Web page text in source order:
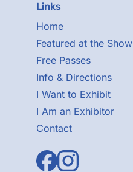
Links
Home
Featured at the Show
Free Passes
Info & Directions
I Want to Exhibit
I Am an Exhibitor
Contact